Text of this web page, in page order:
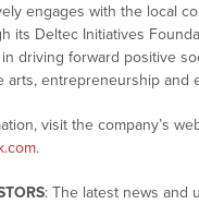
engages with the local
its Deltec Initiatives
driving forward positive
arts, entrepreneurship and
visit the company’s
.
: The latest news and